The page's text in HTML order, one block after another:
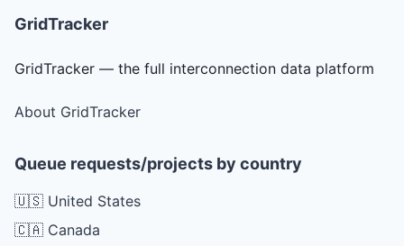
GridTracker
GridTracker — the full interconnection data platform
About GridTracker
Queue requests/projects by country
🇺🇸 United States
🇨🇦 Canada